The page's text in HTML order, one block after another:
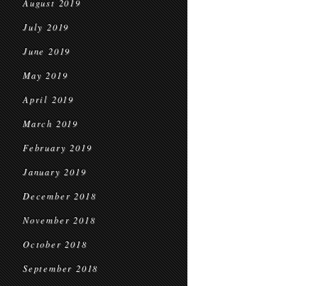
August 2019
July 2019
June 2019
May 2019
April 2019
March 2019
February 2019
January 2019
December 2018
November 2018
October 2018
September 2018